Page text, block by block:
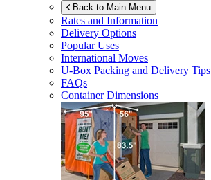
Back to Main Menu
Rates and Information
Delivery Options
Popular Uses
International Moves
U-Box Packing and Delivery Tips
FAQs
Container Dimensions